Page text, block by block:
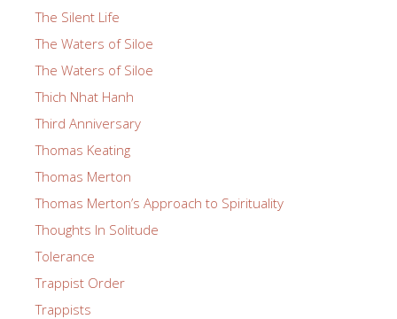
The Silent Life
The Waters of Siloe
The Waters of Siloe
Thich Nhat Hanh
Third Anniversary
Thomas Keating
Thomas Merton
Thomas Merton’s Approach to Spirituality
Thoughts In Solitude
Tolerance
Trappist Order
Trappists